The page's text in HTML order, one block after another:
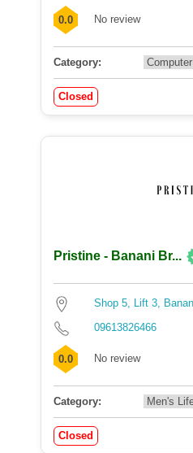
0.0 No review
Category:
Closed
Pristine - Banani Br...
Shop 5, Lift 3,
09613826466
0.0 No review
Category:
Closed